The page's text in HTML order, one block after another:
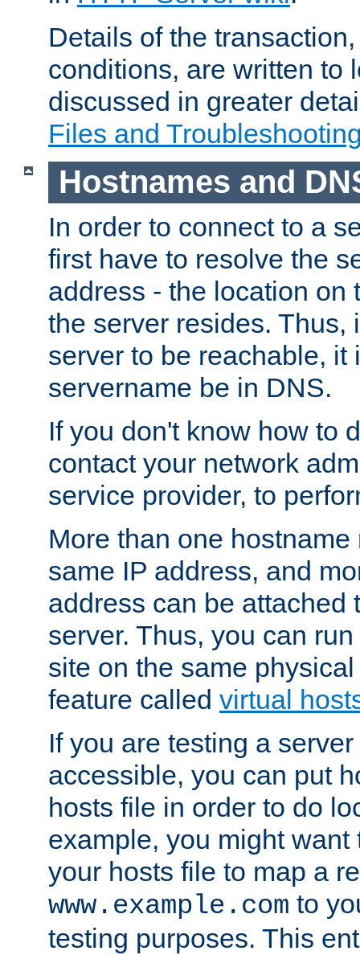
Details of the
conditions, are written to
discussed in greater
Files and
Hostnames and
In order to connect to a
first have to resolve the
address - the location on
the server resides. Thus,
server to be reachable, it
servername be in DNS.
If you don't know how to
contact your network
service provider, to
More than one
same IP address, and
address can be attached
server. Thus, you can
site on the same
feature called virtual
If you are testing a
accessible, you can put
hosts file in order to do
example, you might want
your hosts file to map a
www.example.com to
testing purposes. This